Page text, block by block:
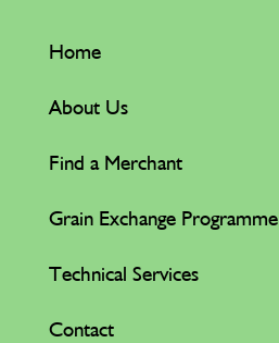
Home
About Us
Find a Merchant
Grain Exchange Programme
Technical Services
Contact